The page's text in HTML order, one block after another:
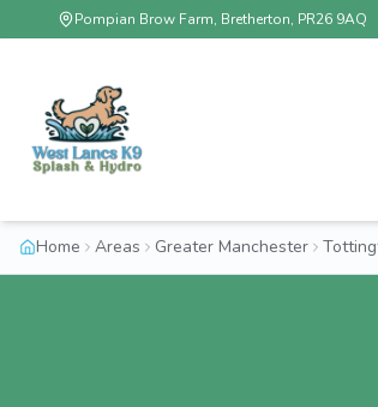
Pompian Brow Farm, Bretherton, PR26 9AQ
Home Areas Greater Manchester